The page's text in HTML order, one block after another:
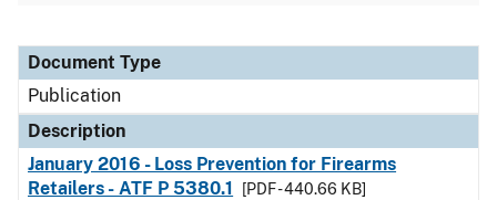
Document Type
Description
Category
Document Type
Publication
Description
January 2016 - Loss Prevention for Firearms
Retailers - ATF P 5380.1
[PDF - 440.66 KB]